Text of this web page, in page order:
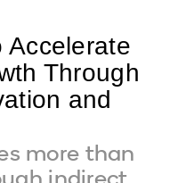
Accelerate
Through
and
more than